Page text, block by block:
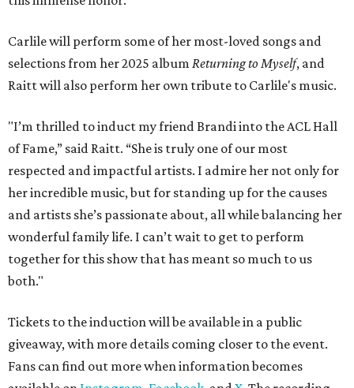
Carlile will perform some of her most-loved songs and
selections from her 2025 album Returning to Myself, and
Raitt will also perform her own tribute to Carlile's music.
"I’m thrilled to induct my friend Brandi into the ACL Hall
of Fame,” said Raitt. “She is truly one of our most
respected and impactful artists. I admire her not only for
her incredible music, but for standing up for the causes
and artists she’s passionate about, all while balancing her
wonderful family life. I can’t wait to get to perform
together for this show that has meant so much to us
both."
Tickets to the induction will be available in a public
giveaway, with more details coming closer to the event.
Fans can find out more when information becomes